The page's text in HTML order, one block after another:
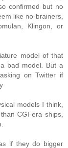
confirmed but no
like no-brainers,
Klingon, or
model of that
bad model. But a
on Twitter if
models I think,
CGI-era ships,
if they do bigger